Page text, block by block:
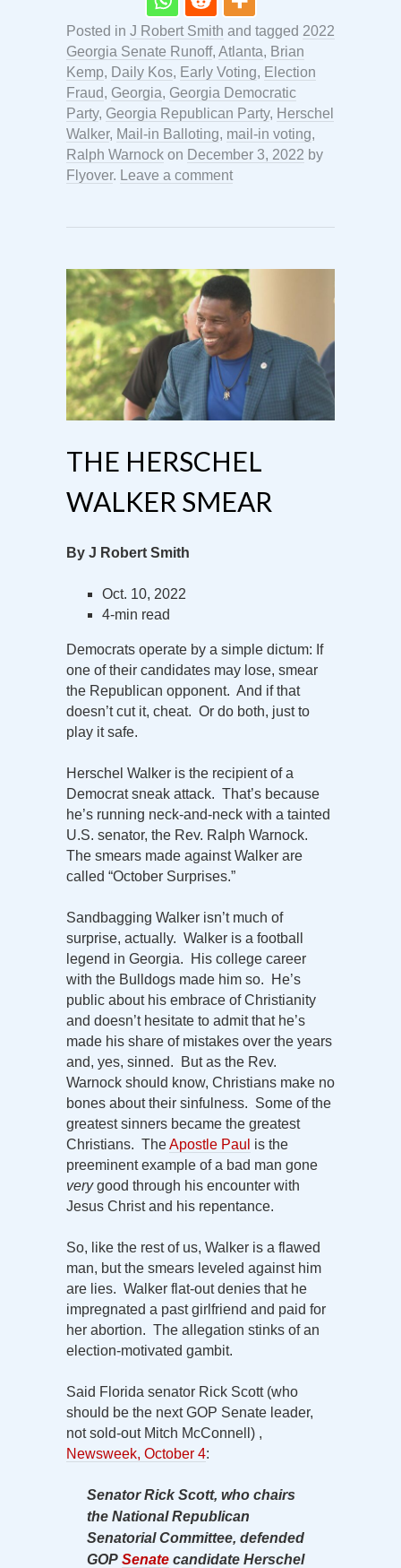
Posted in J Robert Smith and tagged 2022
Georgia Senate Runoff, Atlanta, Brian
Kemp, Daily Kos, Early Voting, Election
Fraud, Georgia, Georgia Democratic
Party, Georgia Republican Party, Herschel
Walker, Mail-in Balloting, mail-in voting,
Ralph Warnock on December 3, 2022 by
Flyover. Leave a comment
THE HERSCHEL
WALKER SMEAR
By J Robert Smith
Oct. 10, 2022
4-min read
Democrats operate by a simple dictum: If
one of their candidates may lose, smear
the Republican opponent. And if that
doesn’t cut it, cheat. Or do both, just to
play it safe.
Herschel Walker is the recipient of a
Democrat sneak attack. That’s because
he’s running neck-and-neck with a tainted
U.S. senator, the Rev. Ralph Warnock.
The smears made against Walker are
called “October Surprises.”
Sandbagging Walker isn’t much of
surprise, actually. Walker is a football
legend in Georgia. His college career
with the Bulldogs made him so. He’s
public about his embrace of Christianity
and doesn’t hesitate to admit that he’s
made his share of mistakes over the years
and, yes, sinned. But as the Rev.
Warnock should know, Christians make no
bones about their sinfulness. Some of the
greatest sinners became the greatest
Christians. TheApostle Paul is the
preeminent example of a bad man gone
verygood through his encounter with
Jesus Christ and his repentance.
So, like the rest of us, Walker is a flawed
man, but the smears leveled against him
are lies. Walker flat-out denies that he
impregnated a past girlfriend and paid for
her abortion. The allegation stinks of an
election-motivated gambit.
Said Florida senator Rick Scott (who
should be the next GOP Senate leader,
not sold-out Mitch McConnell) ,
Newsweek, October 4:
Senator Rick Scott, who chairs
the National Republican
Senatorial Committee, defended
GOP Senate candidate Herschel